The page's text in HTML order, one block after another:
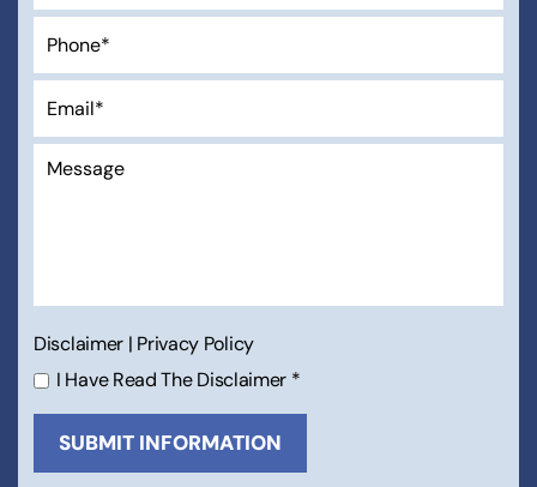
Disclaimer | Privacy Policy
I Have Read The Disclaimer *